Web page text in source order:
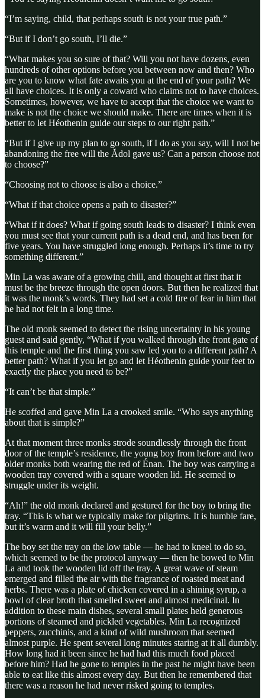
“I’m saying, child, that perhaps south is not your true path.”
“But if I don’t go south, I’ll die.”
“What makes you so sure of that? Will you not have dozens, even
hundreds of other options before you between now and then? Who
are you to know what fate awaits you at the end of your path? We
all have choices. It is only a coward who claims not to have choices.
Sometimes, however, we have to accept that the choice we want to
make is not the choice we should make. There are times when it is
better to let Héothenin guide our steps to our right path.”
“But if I give up my plan to go south, if I do as you say, will I not be
abandoning the free will the Ădol gave us? Can a person choose not
to choose?”
“Choosing not to choose is also a choice.”
“What if that choice opens a path to disaster?”
“What if it does? What if going south leads to disaster? I think even
you must see that your current path is a dead end, and has been for
five years. You have struggled long enough. Perhaps it’s time to try
something different.”
Min La was aware of a growing chill, and thought at first that it
must be the breeze through the open doors. But then he realized that
it was the monk’s words. They had set a cold fire of fear in him that
he had not felt in a long time.
The old monk seemed to detect the rising uncertainty in his young
guest and said gently, “What if you walked through the front gate of
this temple and the first thing you saw led you to a different path? A
better path? What if you let go and let Héothenin guide your feet to
exactly the place you need to be?”
“It can’t be that simple.”
He scoffed and gave Min La a crooked smile. “Who says anything
about that is simple?”
At that moment three monks strode soundlessly through the front
door of the temple’s residence, the young boy from before and two
older monks both wearing the red of Énan. The boy was carrying a
wooden tray covered with a square wooden lid. He seemed to
struggle under its weight.
“Ah!” the old monk declared and gestured for the boy to bring the
tray. “This is what we typically make for pilgrims. It is humble fare,
but it’s warm and it will fill your belly.”
The boy set the tray on the low table — he had to kneel to do so,
which seemed to be the protocol anyway — then he bowed to Min
La and took the wooden lid off the tray. A great wave of steam
emerged and filled the air with the fragrance of roasted meat and
herbs. There was a plate of chicken covered in a shining syrup, a
bowl of clear broth that smelled sweet and almost medicinal. In
addition to these main dishes, several small plates held generous
portions of steamed and pickled vegetables. Min La recognized
peppers, zucchinis, and a kind of wild mushroom that seemed
almost purple. He spent several long minutes staring at it all dumbly.
How long had it been since he had had this much food placed
before him? Had he gone to temples in the past he might have been
able to eat like this almost every day. But then he remembered that
there was a reason he had never risked going to temples.